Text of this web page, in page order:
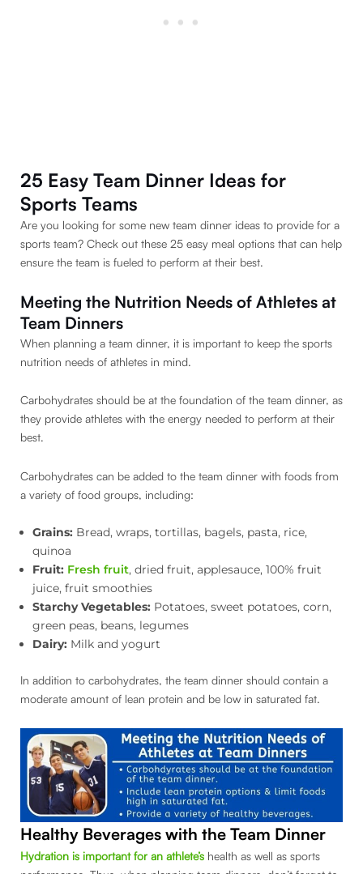
25 Easy Team Dinner Ideas for
Sports Teams
Are you looking for some new team dinner ideas to provide for a
sports team? Check out these 25 easy meal options that can help
ensure the team is fueled to perform at their best.
Meeting the Nutrition Needs of Athletes at
Team Dinners
When planning a team dinner, it is important to keep the sports
nutrition needs of athletes in mind.
Carbohydrates should be at the foundation of the team dinner, as
they provide athletes with the energy needed to perform at their
best.
Carbohydrates can be added to the team dinner with foods from
a variety of food groups, including:
Grains: Bread, wraps, tortillas, bagels, pasta, rice,
quinoa
Fruit: Fresh fruit, dried fruit, applesauce, 100% fruit
juice, fruit smoothies
Starchy Vegetables: Potatoes, sweet potatoes, corn,
green peas, beans, legumes
Dairy: Milk and yogurt
In addition to carbohydrates, the team dinner should contain a
moderate amount of lean protein and be low in saturated fat.
Healthy Beverages with the Team Dinner
Hydration is important for an athlete’s health as well as sports